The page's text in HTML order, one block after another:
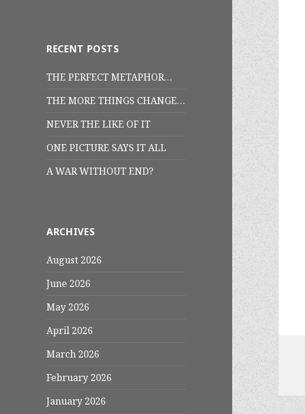
RECENT POSTS
THE PERFECT METAPHOR…
THE MORE THINGS CHANGE…
NEVER THE LIKE OF IT
ONE PICTURE SAYS IT ALL
A WAR WITHOUT END?
ARCHIVES
August 2026
June 2026
May 2026
April 2026
March 2026
February 2026
January 2026